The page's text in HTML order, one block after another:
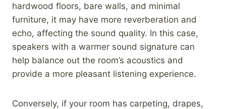
hardwood floors, bare walls, and minimal
furniture, it may have more reverberation and
echo, affecting the sound quality. In this case,
speakers with a warmer sound signature can
help balance out the room’s acoustics and
provide a more pleasant listening experience.
Conversely, if your room has carpeting, drapes,